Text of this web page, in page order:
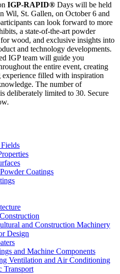
IGP-RAPID® Days will be held
Wil, St. Gallen, on October 6 and
can look forward to more
a state-of-the-art powder
wood, and exclusive insights into
and technology developments.
IGP team will guide you
the entire event, creating
experience filled with inspiration
The number of
deliberately limited to 30. Secure
Coatings
and Construction Machinery
Design
and Machine Components
Ventilation and Air Conditioning
Transport